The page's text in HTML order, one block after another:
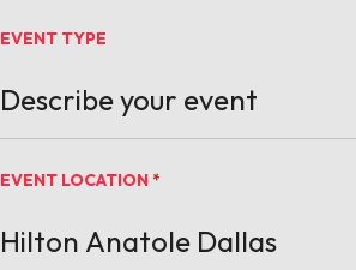
EVENT TYPE
EVENT LOCATION *